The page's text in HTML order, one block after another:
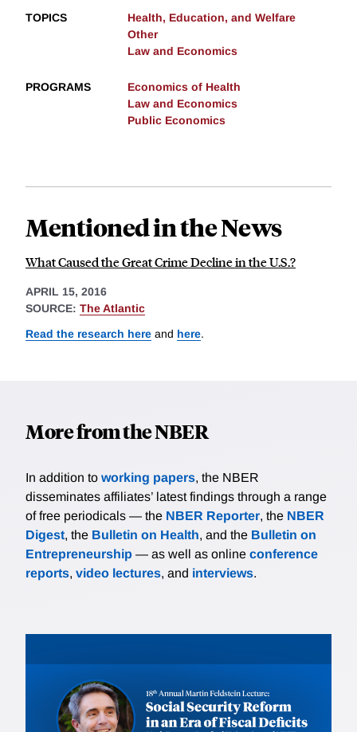
TOPICS
Health, Education, and Welfare
Other
Law and Economics
PROGRAMS
Economics of Health
Law and Economics
Public Economics
Mentioned in the News
What Caused the Great Crime Decline in the U.S.?
APRIL 15, 2016
SOURCE: The Atlantic
Read the research here and here.
More from the NBER
In addition to working papers, the NBER
disseminates affiliates’ latest findings through a range
of free periodicals — the NBER Reporter, the NBER
Digest, the Bulletin on Health, and the Bulletin on
Entrepreneurship — as well as online conference
reports, video lectures, and interviews.